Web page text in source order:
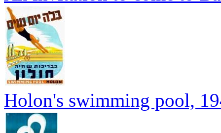
Holon's swimming pool,